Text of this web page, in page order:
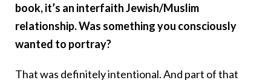
book, it’s an interfaith Jewish/Muslim
relationship. Was something you consciously
wanted to portray?
That was definitely intentional. And part of that